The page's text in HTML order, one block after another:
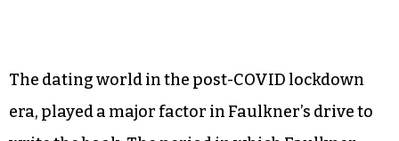
The dating world in the post-COVID lockdown
era, played a major factor in Faulkner’s drive to